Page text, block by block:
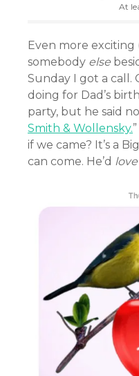
At
Even more exciting
somebody else
Sunday I got a call.
doing for Dad’s
party, but he said
Smith & Wollensky.
if we came? It’s a
can come. He’d love